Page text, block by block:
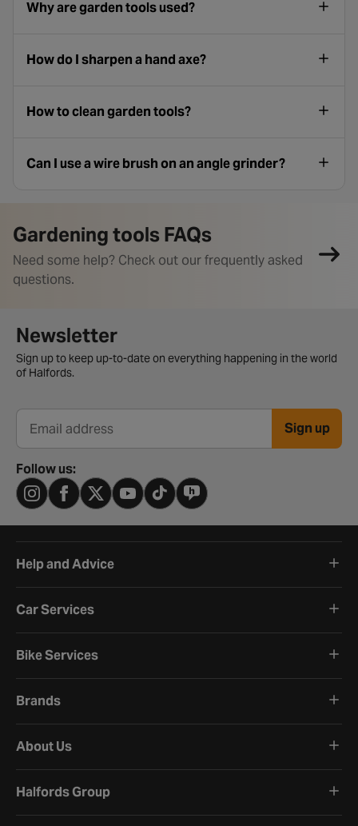
Why are garden tools used?
How do I sharpen a hand axe?
How to clean garden tools?
Can I use a wire brush on an angle grinder?
Gardening tools FAQs
Need some help? Check out our frequently asked
questions.
Newsletter signup form
Newsletter
Sign up to keep up-to-date on everything happening in the world
of Halfords.
Email address Sign up
Follow us:
Help and Advice
Car Services
Bike Services
Brands
About Us
Halfords Group